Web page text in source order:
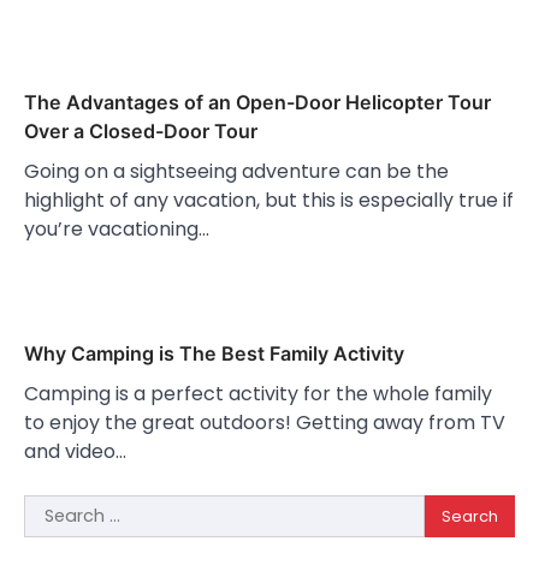
The Advantages of an Open-Door Helicopter Tour
Over a Closed-Door Tour
Going on a sightseeing adventure can be the
highlight of any vacation, but this is especially true if
you’re vacationing…
Why Camping is The Best Family Activity
Camping is a perfect activity for the whole family
to enjoy the great outdoors! Getting away from TV
and video…
Search
for: